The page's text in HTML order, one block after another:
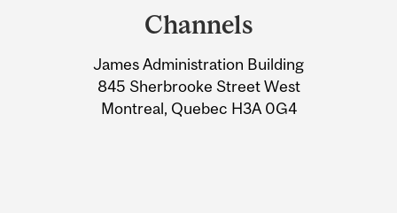
Information
Channels
James Administration Building
845 Sherbrooke Street West
Montreal, Quebec H3A 0G4